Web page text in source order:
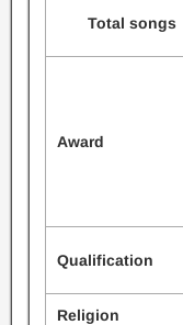
Total songs
Award
Qualification
Religion